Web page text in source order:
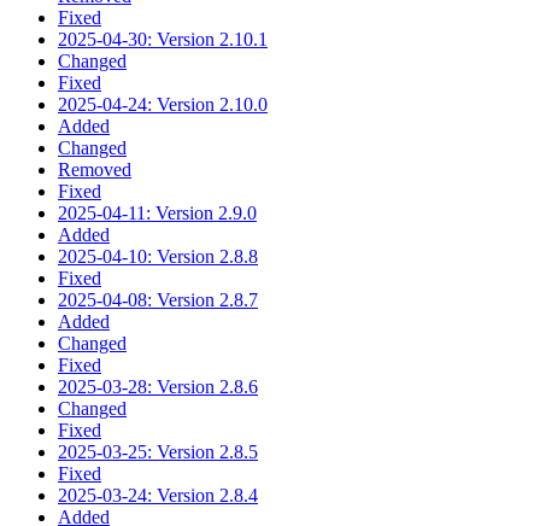
Fixed
2025-04-30: Version 2.10.1
Changed
Fixed
2025-04-24: Version 2.10.0
Added
Changed
Removed
Fixed
2025-04-11: Version 2.9.0
Added
2025-04-10: Version 2.8.8
Fixed
2025-04-08: Version 2.8.7
Added
Changed
Fixed
2025-03-28: Version 2.8.6
Changed
Fixed
2025-03-25: Version 2.8.5
Fixed
2025-03-24: Version 2.8.4
Added